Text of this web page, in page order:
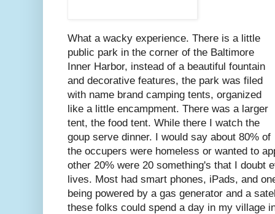
What a wacky experience. There is a little
public park in the corner of the Baltimore
Inner Harbor, instead of a beautiful fountain
and decorative features, the park was filed
with name brand camping tents, organized
like a little encampment. There was a larger
tent, the food tent. While there I watch the
goup serve dinner. I would say about 80% of
the occupers were homeless or wanted to
other 20% were 20 something's that I doubt
lives. Most had smart phones, iPads, and
being powered by a gas generator and a
these folks could spend a day in my village